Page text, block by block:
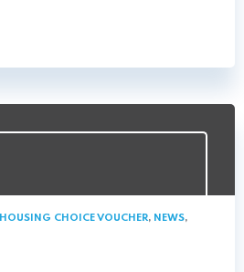
HOUSING CHOICE VOUCHER, NEWS,